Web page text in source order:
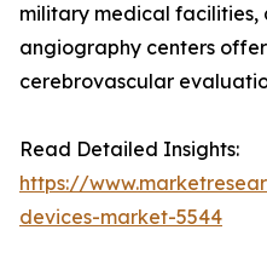
military medical facilities,
angiography centers
cerebrovascular
Read Detailed Insights:
https://
devices-market-5544